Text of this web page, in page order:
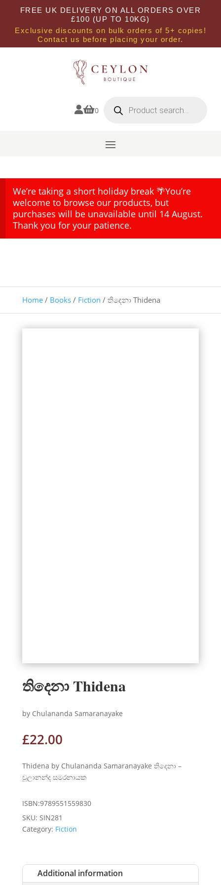
FREE UK DELIVERY ON ALL ORDERS OVER
£100 (UP TO 10KG)
Exclusive discounts on bulk orders of 5+ copies!
Contact us before placing your order.
0 search
We’re taking a short holiday break 🌴You’re
welcome to browse our products, but
purchases will be unavailable until 14 August.
Thank you for your patience.
Home/ Books/ Fiction / තිදෙනා Thidena
තිදෙනා Thidena
by Chulananda Samaranayake
£22.00
Thidena by Chulananda Samaranayake තිදෙනා –
චූලානන්ද සමරනායක
ISBN:9789551559830
SKU: SIN281
Category: Fiction
Additional information